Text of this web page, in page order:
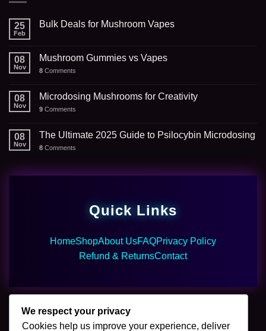
25
Feb
Bulk Deals for Mushroom Vapes
08
Nov
Mushroom Gummies vs Vapes
8 Comments
08
Nov
Microdosing Mushrooms for Creativity
9 Comments
08
Nov
The Ultimate 2025 Guide to Psilocybin Microdosing
8 Comments
Quick Links
HomeShopAbout UsFAQPrivacy Policy
Refund & ReturnsContact
We respect your privacy
Cookies help us improve your experience, deliver